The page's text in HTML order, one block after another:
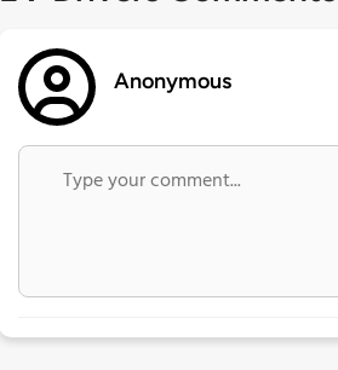
Anonymous